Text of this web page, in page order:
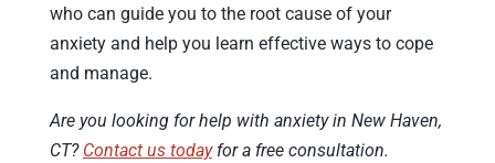
who can guide you to the root cause of your
anxiety and help you learn effective ways to cope
and manage.
Are you looking for help with anxiety in New Haven,
CT? Contact us todayfor a free consultation.